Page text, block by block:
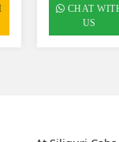
CHAT
US